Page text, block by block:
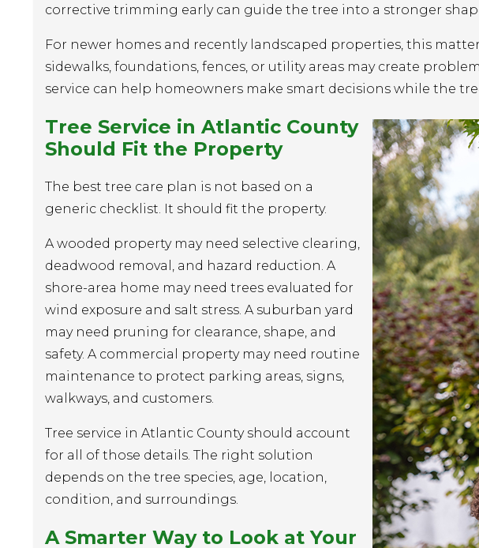
corrective trimming early can guide the tree into a stronger
For newer homes and recently landscaped properties, this
sidewalks, foundations, fences, or utility areas may create
service can help homeowners make smart decisions while the
Tree Service in Atlantic County
Should Fit the Property
The best tree care plan is not based on a
generic checklist. It should fit the property.
A wooded property may need selective clearing,
deadwood removal, and hazard reduction. A
shore-area home may need trees evaluated for
wind exposure and salt stress. A suburban yard
may need pruning for clearance, shape, and
safety. A commercial property may need routine
maintenance to protect parking areas, signs,
walkways, and customers.
Tree service in Atlantic County should account
for all of those details. The right solution
depends on the tree species, age, location,
condition, and surroundings.
A Smarter Way to Look at Your